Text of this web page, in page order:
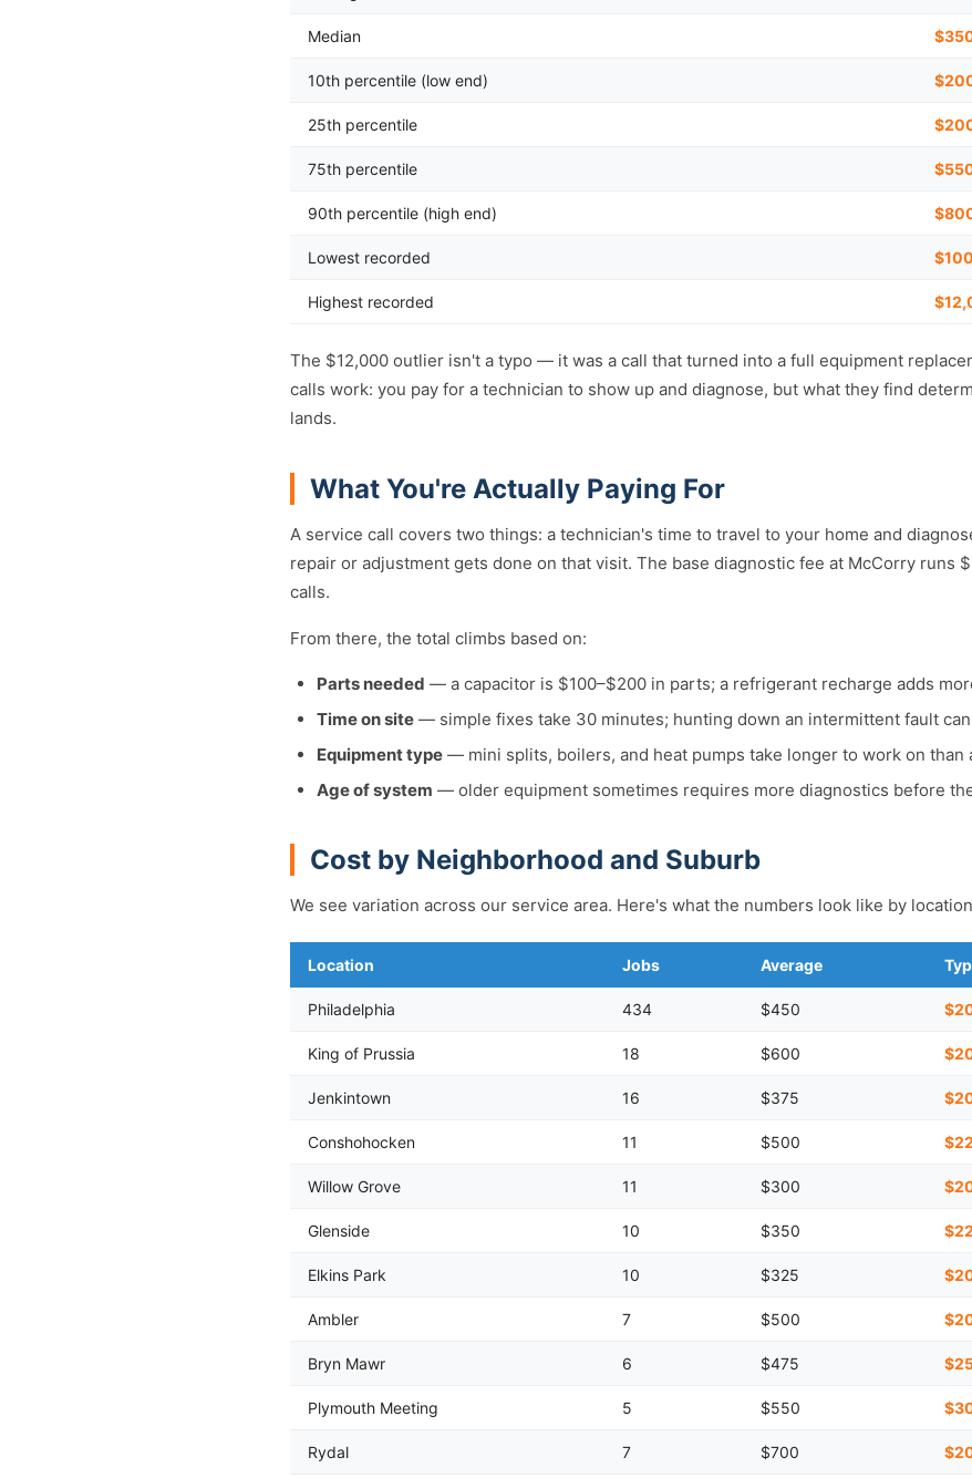
Median
10th percentile (low end)
25th percentile
75th percentile
90th percentile (high end)
Lowest recorded $100
Highest recorded
The $12,000 outlier isn't a typo — it was a call that turned into a full equipment
calls work: you pay for a technician to show up and diagnose, but what they find
lands.
What You're Actually Paying For
A service call covers two things: a technician's time to travel to your home and
repair or adjustment gets done on that visit. The base diagnostic fee at McCorry runs
calls.
From there, the total climbs based on:
Parts needed — a capacitor is $100–$200 in parts; a refrigerant recharge adds
Time on site — simple fixes take 30 minutes; hunting down an intermittent fault
Equipment type — mini splits, boilers, and heat pumps take longer to work on than
Age of system — older equipment sometimes requires more diagnostics before
Cost by Neighborhood and Suburb
We see variation across our service area. Here's what the numbers look like by
Location Jobs Average
Philadelphia 434 $450
King of Prussia 18 $600
Jenkintown 16 $375
Conshohocken 11 $500
Willow Grove 11 $300
Glenside 10 $350
Elkins Park 10 $325
Ambler 7 $500
Bryn Mawr 6 $475
Plymouth Meeting 5 $550
Rydal 7 $700